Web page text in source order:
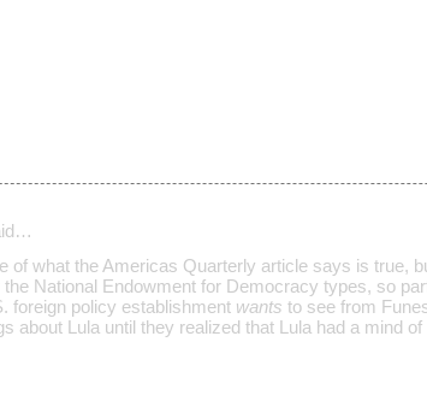
of what the Americas Quarterly article says is true,
National Endowment for Democracy types, so
foreign policy establishment wants to see from
about Lula until they realized that Lula had a mind of